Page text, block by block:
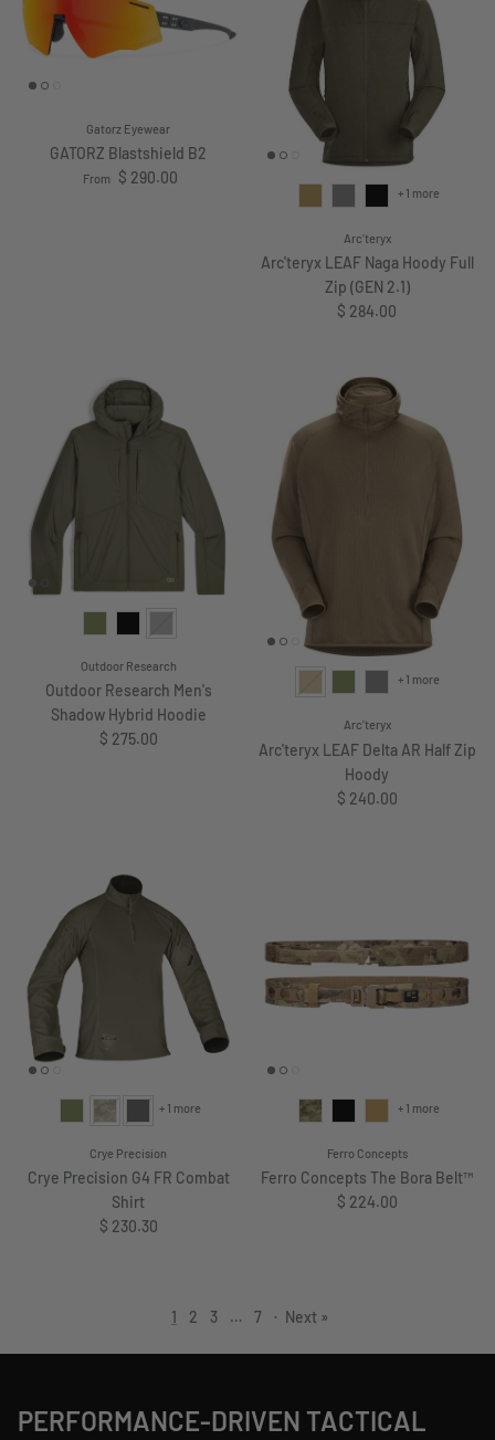
Gatorz Eyewear
GATORZ Blastshield B2
Regular price
From $ 290.00
Arc'teryx
Arc'teryx LEAF Naga Hoody Full
Zip (GEN 2.1)
Regular price
$ 284.00
+ 1 more
Outdoor Research
Outdoor Research Men's
Shadow Hybrid Hoodie
Regular price
$ 275.00
Arc'teryx
Arc'teryx LEAF Delta AR Half Zip
Hoody
Regular price
$ 240.00
+ 1 more
Crye Precision
Crye Precision G4 FR Combat
Shirt
Regular price
$ 230.30
+ 1 more
Ferro Concepts
Ferro Concepts The Bora Belt™
Regular price
$ 224.00
+ 1 more
2 3 … 7 · Next »
PERFORMANCE-DRIVEN TACTICAL